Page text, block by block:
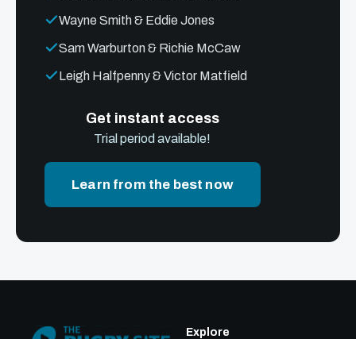
Wayne Smith & Eddie Jones
Sam Warburton & Richie McCaw
Leigh Halfpenny & Victor Matfield
Get instant access
Trial period available!
Learn from the best now
Explore